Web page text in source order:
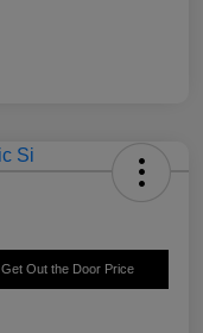
Get Out the Door Price